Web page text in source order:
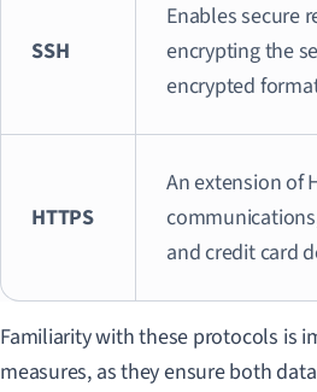
SSH
Enables secure
encrypting the
encrypted
HTTPS
An extension of
and credit card
Familiarity with these protocols is
measures, as they ensure both